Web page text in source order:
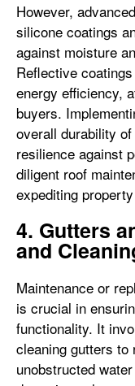
However,
silicone coatings
against moisture
Reflective
energy efficiency,
buyers.
overall durability
resilience against
diligent roof
expediting
4. Gutters
and
Maintenance or
is crucial in
functionality. It
cleaning gutters to
unobstructed